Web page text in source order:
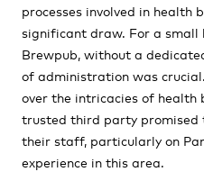
processes involved in
significant draw. For a small
Brewpub, without a
of administration was
over the intricacies of health
trusted third party promised
their staff, particularly on
experience in this area.